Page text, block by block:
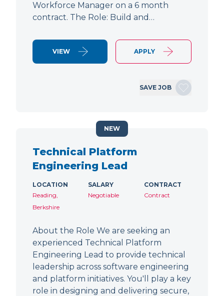
Workforce Manager on a 6 month
contract. The Role: Build and…
VIEW APPLY
SAVE JOB
Technical Platform
Engineering Lead
LOCATION
Reading,
Berkshire
SALARY
Negotiable
CONTRACT
Contract
About the Role We are seeking an
experienced Technical Platform
Engineering Lead to provide technical
leadership across software engineering
and platform initiatives. You'll play a key
role in designing and delivering secure,
NEW